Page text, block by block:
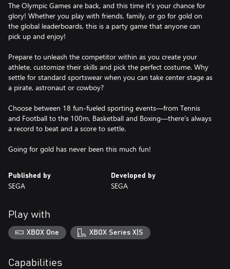
The Olympic Games are back, and this time it's your chance for
glory! Whether you play with friends, family, or go for gold on
the global leaderboards, this is a party game that anyone can
pick up and enjoy!
Prepare to unleash the competitor within as you create your
athlete, customize their skills and pick the perfect costume. Why
settle for standard sportswear when you can take center stage as
a pirate, astronaut or cowboy?
Choose between 18 fun-fueled sporting events—from Tennis
and Football to the 100m, Basketball and Boxing—there’s always
a record to beat and a score to settle.
Going for gold has never been this much fun!
Published by
SEGA
Developed by
SEGA
Play with
XBOX One XBOX Series X|S
Capabilities